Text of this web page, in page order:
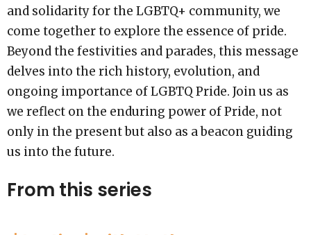
and solidarity for the LGBTQ+ community, we
come together to explore the essence of pride.
Beyond the festivities and parades, this message
delves into the rich history, evolution, and
ongoing importance of LGBTQ Pride. Join us as
we reflect on the enduring power of Pride, not
only in the present but also as a beacon guiding
us into the future.
From this series